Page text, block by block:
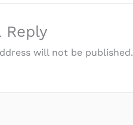
Reply
will not be published.